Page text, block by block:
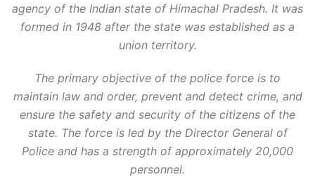
agency of the Indian state of Himachal Pradesh. It was
formed in 1948 after the state was established as a
union territory.
The primary objective of the police force is to
maintain law and order, prevent and detect crime, and
ensure the safety and security of the citizens of the
state. The force is led by the Director General of
Police and has a strength of approximately 20,000
personnel.